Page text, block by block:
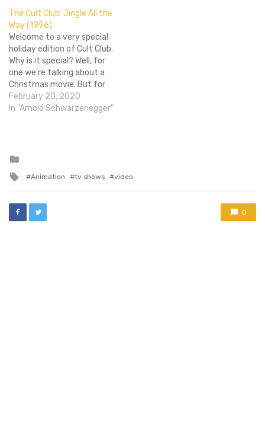
shows cut down in their
prime as the nature of
animation…
The Cult Club: Jingle All the
Way (1996)
Welcome to a very special
holiday edition of Cult Club.
Why is it special? Well, for
one we're talking about a
Christmas movie. But for
two, we're doing things a
bit differently this time
February 20, 2020
In "Arnold Schwarzenegger"
Tagged
Animation tv shows video
0